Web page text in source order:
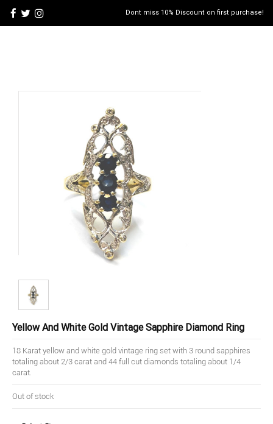
Dont miss 10% Discount on first purchase!
Yellow And White Gold Vintage Sapphire Diamond Ring
18 Karat yellow and white gold vintage ring set with 3 round sapphires
totaling about 2/3 carat and 44 full cut diamonds totaling about 1/4
carat.
Out of stock